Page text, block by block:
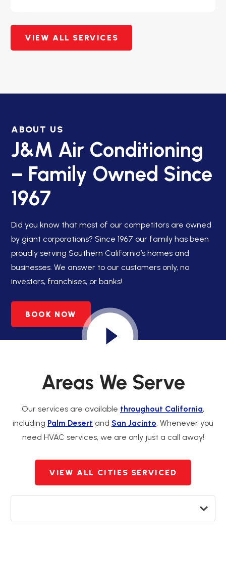
VIEW ALL SERVICES
ABOUT US
J&M Air Conditioning
– Family Owned Since
1967
Did you know that most of our competitors are owned
by giant corporations? Since 1967 our family has been
proudly serving Southern California’s homes and
businesses. We answer to our customers only, no
investors, franchises, or banks!
BOOK NOW
Areas We Serve
Our services are available throughout California,
including Palm Desert and San Jacinto. Whenever you
need HVAC services, we are only just a call away!
VIEW ALL CITIES SERVICED